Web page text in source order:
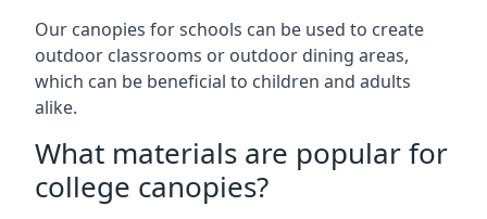
Our canopies for schools can be used to create
outdoor classrooms or outdoor dining areas,
which can be beneficial to children and adults
alike.
What materials are popular for
college canopies?